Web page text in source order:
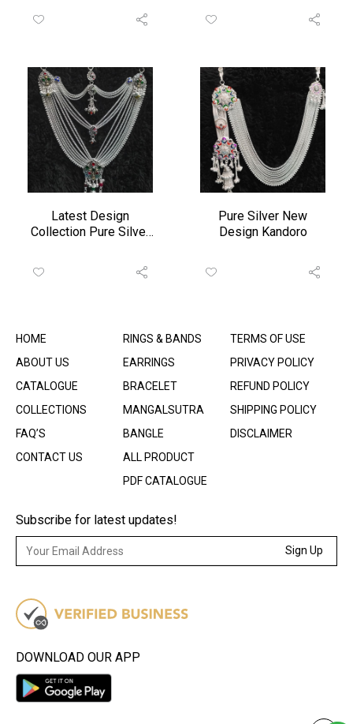
Latest Design
Collection Pure Silver
Pure Silver New
Design Kandoro
HOME
ABOUT US
CATALOGUE
COLLECTIONS
FAQ’S
CONTACT US
RINGS & BANDS
EARRINGS
BRACELET
MANGALSUTRA
BANGLE
ALL PRODUCT
PDF CATALOGUE
TERMS OF USE
PRIVACY POLICY
REFUND POLICY
SHIPPING POLICY
DISCLAIMER
Subscribe for latest updates!
Sign Up
DOWNLOAD OUR APP